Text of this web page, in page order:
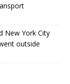
New York City
outside